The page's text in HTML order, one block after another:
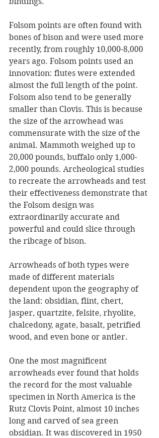
Folsom points are often found with
bones of bison and were used more
recently, from roughly 10,000-8,000
years ago. Folsom points used an
innovation: flutes were extended
almost the full length of the point.
Folsom also tend to be generally
smaller than Clovis. This is because
the size of the arrowhead was
commensurate with the size of the
animal. Mammoth weighed up to
20,000 pounds, buffalo only 1,000-
2,000 pounds. Archeological studies
to recreate the arrowheads and test
their effectiveness demonstrate that
the Folsom design was
extraordinarily accurate and
powerful and could slice through
the ribcage of bison.
Arrowheads of both types were
made of different materials
dependent upon the geography of
the land: obsidian, flint, chert,
jasper, quartzite, felsite, rhyolite,
chalcedony, agate, basalt, petrified
wood, and even bone or antler.
One the most magnificent
arrowheads ever found that holds
the record for the most valuable
specimen in North America is the
Rutz Clovis Point, almost 10 inches
long and carved of sea green
obsidian. It was discovered in 1950